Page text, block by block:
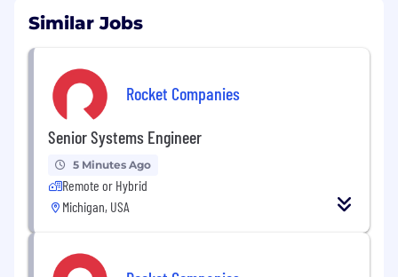
Similar Jobs
Rocket Companies
Senior Systems Engineer
5 Minutes Ago
Remote or Hybrid
Michigan, USA